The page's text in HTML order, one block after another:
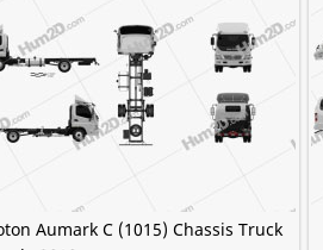
Aumark C (1015) Chassis Truck